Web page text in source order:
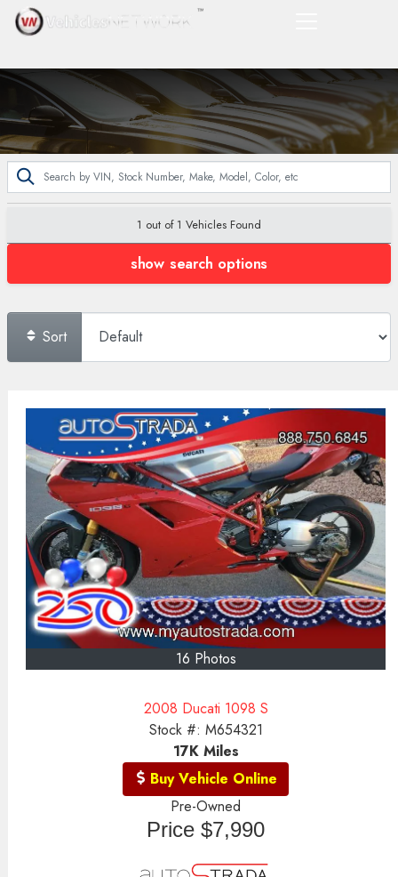
1 out of 1 Vehicles Found
show search options
Sort
16 Photos
2008 Ducati 1098 S
Stock #: M654321
17KMiles
Buy Vehicle Online
Pre-Owned
Price $7,990